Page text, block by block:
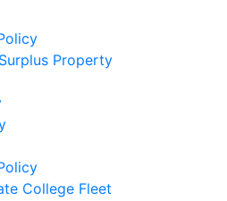
Property
College Fleet